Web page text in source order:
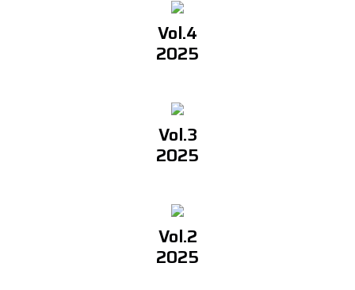
Vol.4
2025
Vol.3
2025
Vol.2
2025